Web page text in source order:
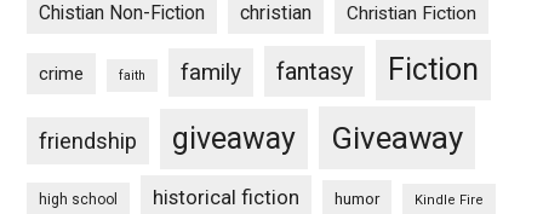
Chistian Non-Fiction christian Christian Fiction
crime faith family fantasy Fiction
friendship giveaway Giveaway
high school historical fiction humor Kindle Fire